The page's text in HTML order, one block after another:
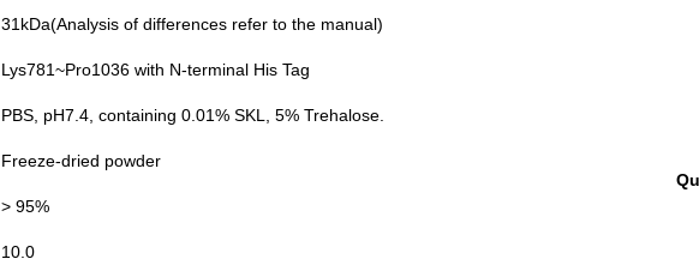
31kDa(Analysis of differences refer to the manual)
Lys781~Pro1036 with N-terminal His Tag
PBS, pH7.4, containing 0.01% SKL, 5% Trehalose.
Freeze-dried powder
> 95%
10.0